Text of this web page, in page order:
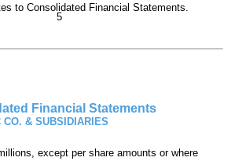
to Consolidated Financial Statements.
5
Financial Statements
CO. & SUBSIDIARIES
except per share amounts or where